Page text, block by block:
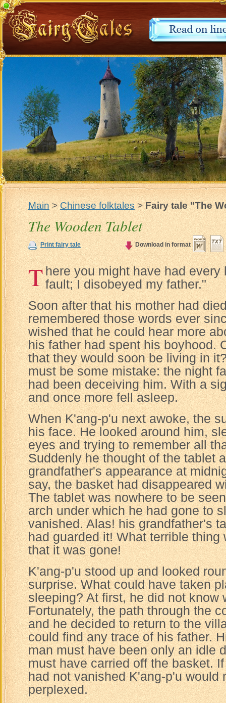
Main>Chinese folktales>Fairy tale "The
The Wooden Tablet
Print fairy tale Download in format
There you might have had every
fault; I disobeyed my father."
Soon after that his mother had
remembered those words ever
wished that he could hear more
his father had spent his boyhood.
that they would soon be living in
must be some mistake: the night
had been deceiving him. With a
and once more fell asleep.
When K'ang-p'u next awoke, the
his face. He looked around him,
eyes and trying to remember all
Suddenly he thought of the tablet
grandfather's appearance at
say, the basket had disappeared
The tablet was nowhere to be
arch under which he had gone to
vanished. Alas! his grandfather's
had guarded it! What terrible thing
that it was gone!
K'ang-p'u stood up and looked
surprise. What could have taken
sleeping? At first, he did not know
Fortunately, the path through the
and he decided to return to the
could find any trace of his father.
man must have been only an idle
must have carried off the basket.
had not vanished K'ang-p'u would
perplexed.